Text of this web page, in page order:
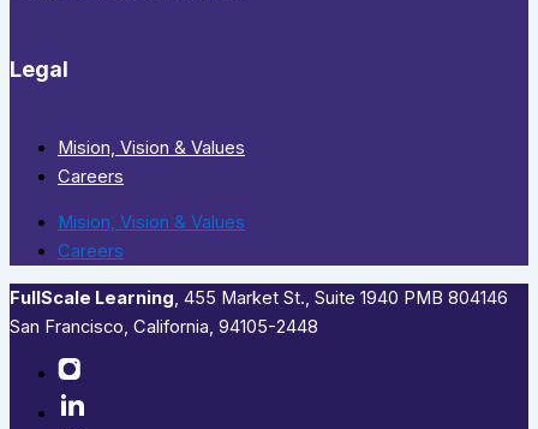
Legal
Mision, Vision & Values
Careers
Mision, Vision & Values
Careers
FullScale Learning,​ 455 Market St., Suite 1940 PMB 804146
San Francisco, California, 94105-2448